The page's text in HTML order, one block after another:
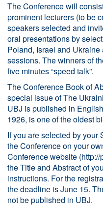
The Conference will
prominent lecturers (to be
speakers selected and
oral presentations by
Poland, Israel and
sessions. The winners of
five minutes “speed talk”.
The Conference Book of
special issue of The
UBJ is published in
1926, is one of the oldest
If you are selected by your
the Conference on your
Conference website (
the Title and Abstract of
instructions. For the
the deadline is June 15.
not be published in UBJ.